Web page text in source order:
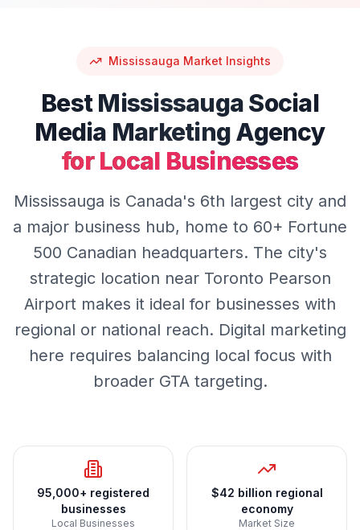
Mississauga Market Insights
BestMississaugaSocial
Media MarketingAgency
for Local Businesses
Mississauga is Canada's 6th largest city and
a major business hub, home to 60+ Fortune
500 Canadian headquarters. The city's
strategic location near Toronto Pearson
Airport makes it ideal for businesses with
regional or national reach. Digital marketing
here requires balancing local focus with
broader GTA targeting.
95,000+ registered
businesses
Local Businesses
$42 billion regional
economy
Market Size